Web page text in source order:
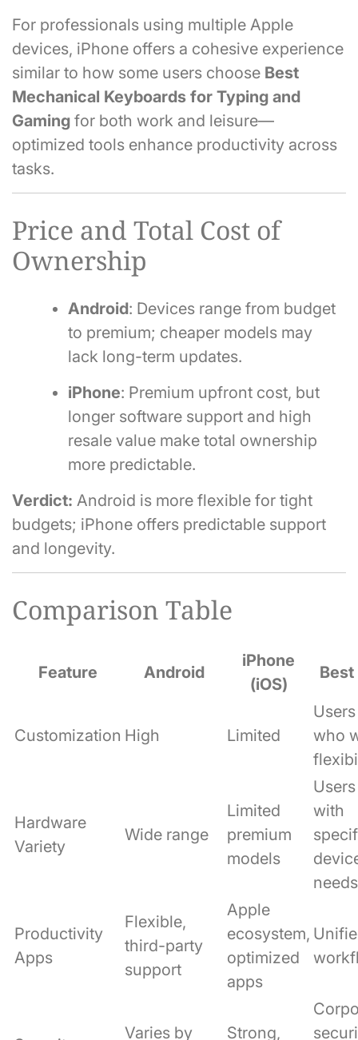
For professionals using multiple Apple
devices, iPhone offers a cohesive experience
similar to how some users choose Best
Mechanical Keyboards for Typing and
Gaming for both work and leisure—
optimized tools enhance productivity across
tasks.
Price and Total Cost of
Ownership
Android: Devices range from budget
to premium; cheaper models may
lack long-term updates.
iPhone: Premium upfront cost, but
longer software support and high
resale value make total ownership
more predictable.
Verdict: Android is more flexible for tight
budgets; iPhone offers predictable support
and longevity.
Comparison Table
Feature Android
iPhone
(iOS)
Best
Customization High Limited
Users
who
Hardware
Variety
Wide range
Limited
premium
models
Users
with
needs
Productivity
Apps
Flexible,
third-party
support
Apple
ecosystem,
optimized
apps
Varies by Strong,